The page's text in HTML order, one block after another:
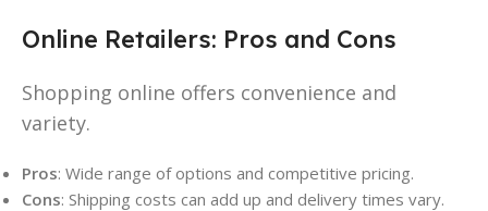
Online Retailers: Pros and Cons
Shopping online offers convenience and
variety.
Pros: Wide range of options and competitive pricing.
Cons: Shipping costs can add up and delivery times vary.